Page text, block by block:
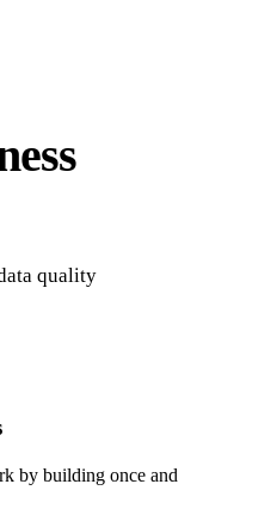
quality
by building once and